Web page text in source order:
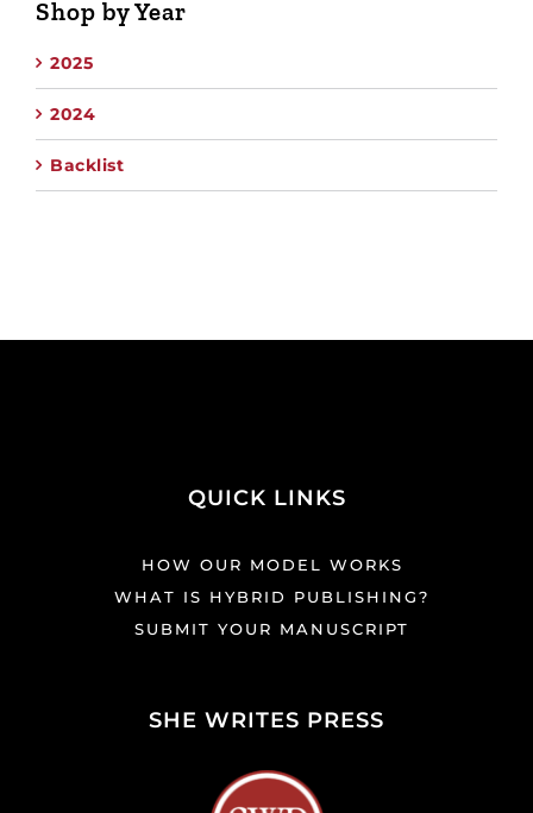
Shop by Year
2025
2024
Backlist
QUICK LINKS
HOW OUR MODEL WORKS
WHAT IS HYBRID PUBLISHING?
SUBMIT YOUR MANUSCRIPT
SHE WRITES PRESS